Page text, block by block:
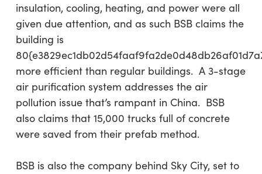
insulation, cooling, heating, and power were all
given due attention, and as such BSB claims the
building is
more efficient than regular buildings. A 3-stage
air purification system addresses the air
pollution issue that’s rampant in China. BSB
also claims that 15,000 trucks full of concrete
were saved from their prefab method.
BSB is also the company behind Sky City, set to